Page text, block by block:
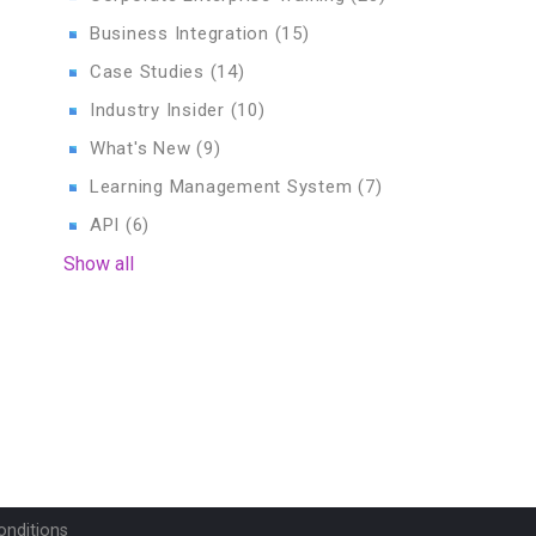
Business Integration (15)
Case Studies (14)
Industry Insider (10)
What's New(9)
Learning Management System(7)
API (6)
Show all